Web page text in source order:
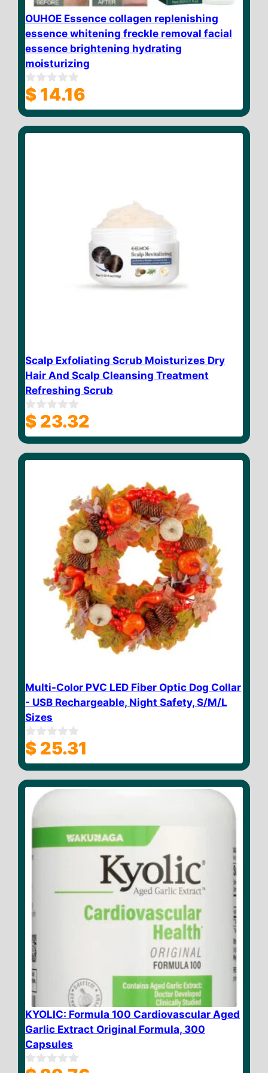
OUHOE Essence collagen replenishing
essence whitening freckle removal facial
essence brightening hydrating
moisturizing
0
o
u
o
$ 14.16
Scalp Exfoliating Scrub Moisturizes Dry
Hair And Scalp Cleansing Treatment
Refreshing Scrub
0
o
u
o
$ 23.32
Multi-Color PVC LED Fiber Optic Dog Collar
- USB Rechargeable, Night Safety, S/M/L
Sizes
0
o
u
o
$ 25.31
KYOLIC: Formula 100 Cardiovascular Aged
Garlic Extract Original Formula, 300
Capsules